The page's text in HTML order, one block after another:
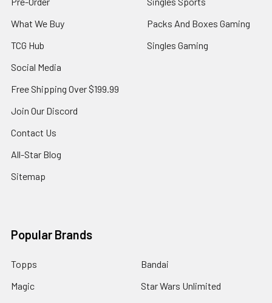
What We Buy
TCG Hub
Social Media
Free Shipping Over $199.99
Join Our Discord
Contact Us
All-Star Blog
Sitemap
Packs And Boxes Gaming
Singles Gaming
Popular Brands
Topps
Magic
Bandai
Star Wars Unlimited